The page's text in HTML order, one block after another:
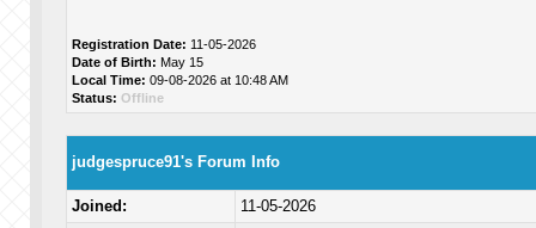
Registration Date: 11-05-2026
Date of Birth: May 15
Local Time: 09-08-2026 at 10:48 AM
Status: Offline
judgespruce91's Forum Info
Joined:
11-05-2026